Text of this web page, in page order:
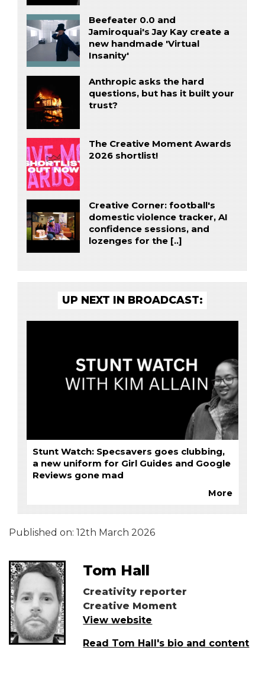
Beefeater 0.0 and
Jamiroquai's Jay Kay create a
new handmade 'Virtual
Insanity'
Anthropic asks the hard
questions, but has it built your
trust?
The Creative Moment Awards
2026 shortlist!
Creative Corner: football's
domestic violence tracker, AI
confidence sessions, and
lozenges for the [..]
UP NEXT IN BROADCAST:
Stunt Watch: Specsavers goes clubbing,
a new uniform for Girl Guides and Google
Reviews gone mad
More
Published on: 12th March 2026
Tom Hall
Creativity reporter
Creative Moment
View website
Read Tom Hall's bio and content